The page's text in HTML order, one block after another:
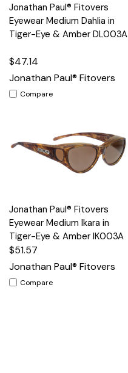
Jonathan Paul® Fitovers
Eyewear Medium Dahlia in
Tiger-Eye & Amber DL003A
$47.14
Jonathan Paul® Fitovers
Compare
Jonathan Paul® Fitovers
Eyewear Medium Ikara in
Tiger-Eye & Amber IK003A
$51.57
Jonathan Paul® Fitovers
Compare